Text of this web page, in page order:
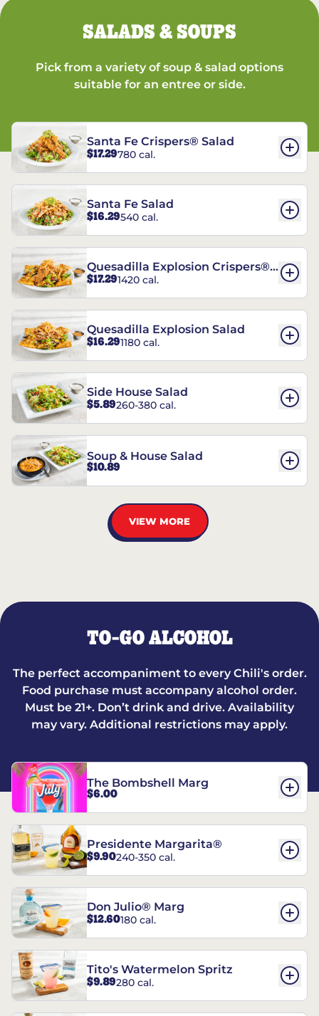
SALADS & SOUPS
Pick from a variety of soup & salad options
suitable for an entree or side.
Santa Fe Crispers® Salad
$17.29780 cal.
Santa Fe Salad
$16.29540 cal.
Quesadilla Explosion Crispers®
Salad
$17.291420 cal.
Quesadilla Explosion Salad
$16.291180 cal.
Side House Salad
$5.89260-380 cal.
Soup & House Salad
$10.89
VIEW MORE
TO-GO ALCOHOL
The perfect accompaniment to every Chili's order.
Food purchase must accompany alcohol order.
Must be 21+. Don’t drink and drive. Availability
may vary. Additional restrictions may apply.
The Bombshell Marg
$6.00
Presidente Margarita®
$9.90240-350 cal.
Don Julio® Marg
$12.60180 cal.
Tito's Watermelon Spritz
$9.89280 cal.